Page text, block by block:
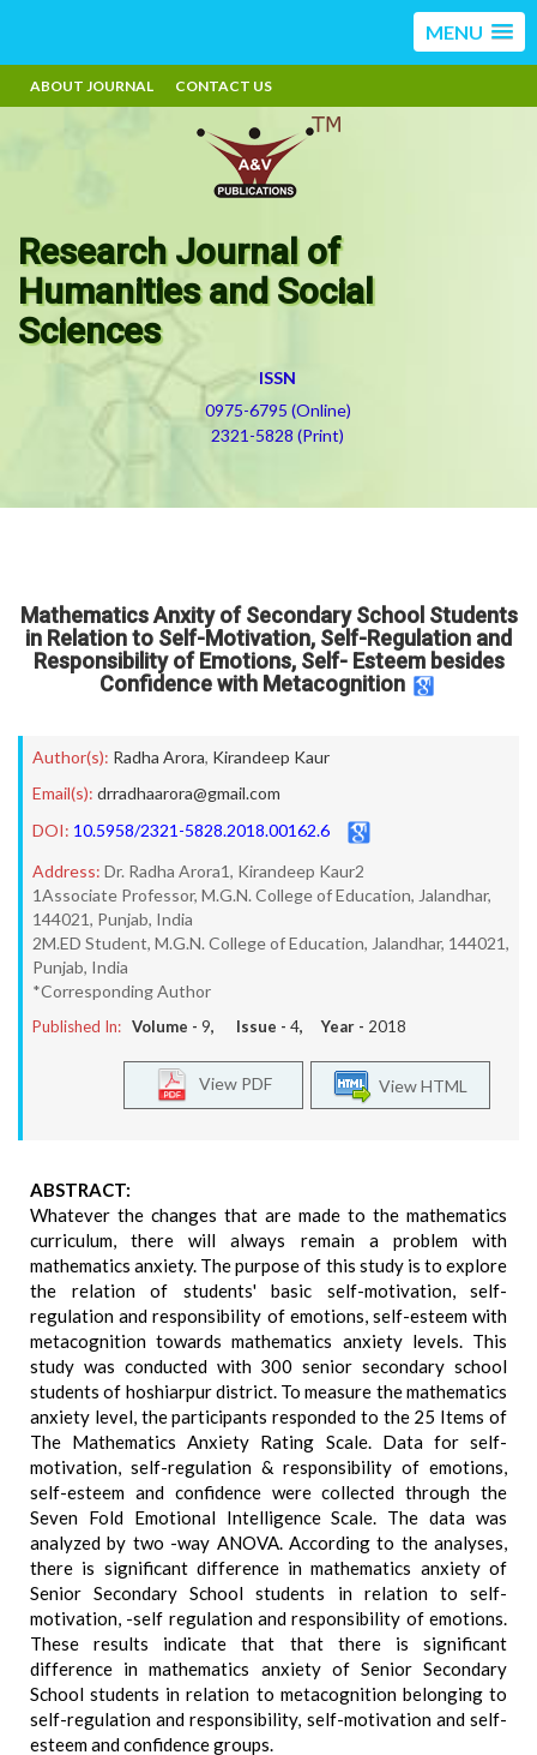
MENU
ABOUT JOURNAL CONTACT US
Research Journal of
Humanities and Social
Sciences
ISSN
0975-6795 (Online)
2321-5828 (Print)
Mathematics Anxity of Secondary School Students
in Relation to Self-Motivation, Self-Regulation and
Responsibility of Emotions, Self- Esteem besides
Confidence with Metacognition
Author(s): Radha Arora, Kirandeep Kaur
Email(s): drradhaarora@gmail.com
DOI: 10.5958/2321-5828.2018.00162.6
Address: Dr. Radha Arora1, Kirandeep Kaur2
1Associate Professor, M.G.N. College of Education, Jalandhar,
144021, Punjab, India
2M.ED Student, M.G.N. College of Education, Jalandhar, 144021,
Punjab, India
*Corresponding Author
Published In: Volume - 9, Issue - 4, Year - 2018
View HTML
View PDF
ABSTRACT:
Whatever the changes that are made to the mathematics
curriculum, there will always remain a problem with
mathematics anxiety. The purpose of this study is to explore
the relation of students' basic self-motivation, self-
regulation and responsibility of emotions, self-esteem with
metacognition towards mathematics anxiety levels. This
study was conducted with 300 senior secondary school
students of hoshiarpur district. To measure the mathematics
anxiety level, the participants responded to the 25 Items of
The Mathematics Anxiety Rating Scale. Data for self-
motivation, self-regulation & responsibility of emotions,
self-esteem and confidence were collected through the
Seven Fold Emotional Intelligence Scale. The data was
analyzed by two -way ANOVA. According to the analyses,
there is significant difference in mathematics anxiety of
Senior Secondary School students in relation to self-
motivation, -self regulation and responsibility of emotions.
These results indicate that that there is significant
difference in mathematics anxiety of Senior Secondary
School students in relation to metacognition belonging to
self-regulation and responsibility, self-motivation and self-
esteem and confidence groups.